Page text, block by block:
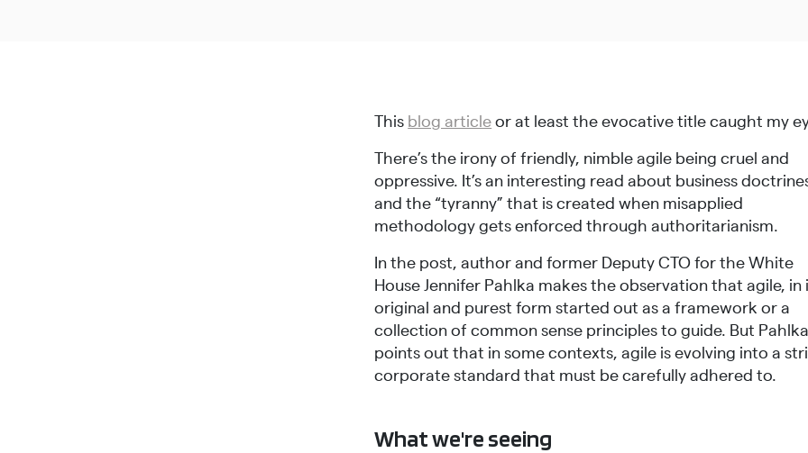
This blog articleor at least the evocative title caught my
There’s the irony of friendly, nimble agile being cruel and
oppressive. It’s an interesting read about business
and the “tyranny” that is created when misapplied
methodology gets enforced through authoritarianism.
In the post, author and former Deputy CTO for the White
House Jennifer Pahlka makes the observation that agile, in
original and purest form started out as a framework or a
collection of common sense principles to guide. But Pahlka
points out that in some contexts, agile is evolving into a
corporate standard that must be carefully adhered to.
What we're seeing